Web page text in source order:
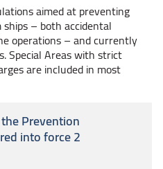
aimed at preventing
ships – bothaccidental
operations – andcurrently
Special Areas with strict
are included in most
Prevention
into force 2